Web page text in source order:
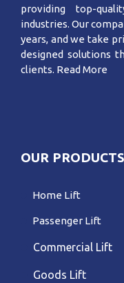
providing top-
industries. Our
years, and we take
designed solutions
clients. Read More
OUR PRODUCTS
Home Lift
Passenger Lift
Commercial Lift
Goods Lift